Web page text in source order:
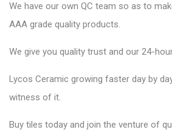
We have our own QC team so as to
AAA grade quality products.
We give you quality trust and our 24-
Lycos Ceramic growing faster day by
witness of it.
Buy tiles today and join the venture of